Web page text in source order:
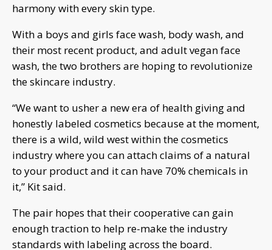
harmony with every skin type.
With a boys and girls face wash, body wash, and
their most recent product, and adult vegan face
wash, the two brothers are hoping to revolutionize
the skincare industry.
“We want to usher a new era of health giving and
honestly labeled cosmetics because at the moment,
there is a wild, wild west within the cosmetics
industry where you can attach claims of a natural
to your product and it can have 70% chemicals in
it,” Kit said.
The pair hopes that their cooperative can gain
enough traction to help re-make the industry
standards with labeling across the board.